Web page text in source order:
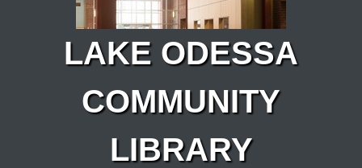
LAKE ODESSA
COMMUNITY
LIBRARY